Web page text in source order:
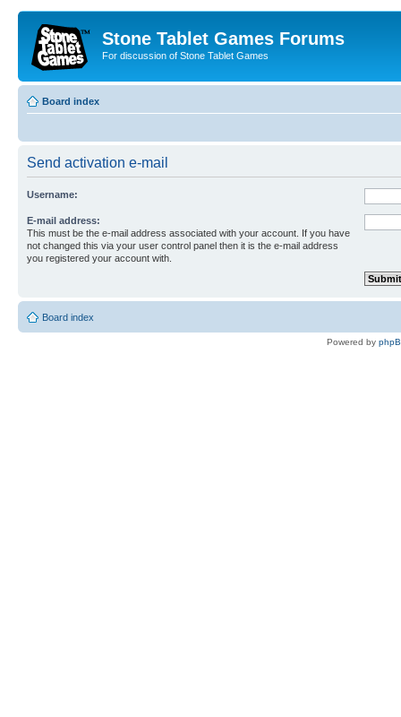
Stone Tablet Games Forums
For discussion of Stone Tablet Games
Board index
Send activation e-mail
Username:
E-mail address:
This must be the e-mail address associated with your account. If you have
not changed this via your user control panel then it is the e-mail address
you registered your account with.
Board index
Powered by